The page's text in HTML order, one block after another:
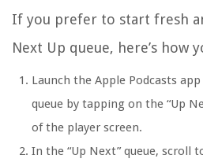
If you prefer to start fresh
Next Up queue, here’s how
Launch the Apple Podcasts
queue by tapping on the “Up
of the player screen.
In the “Up Next” queue, scroll